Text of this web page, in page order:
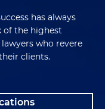
has always
of the highest
who revere
clients.